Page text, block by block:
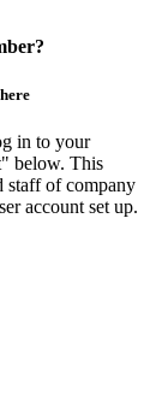
in to your
below. This
staff of company
account set up.